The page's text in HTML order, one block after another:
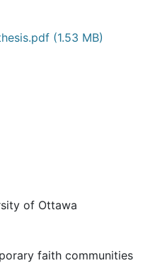
(1.53 MB)
of Ottawa
faith communities